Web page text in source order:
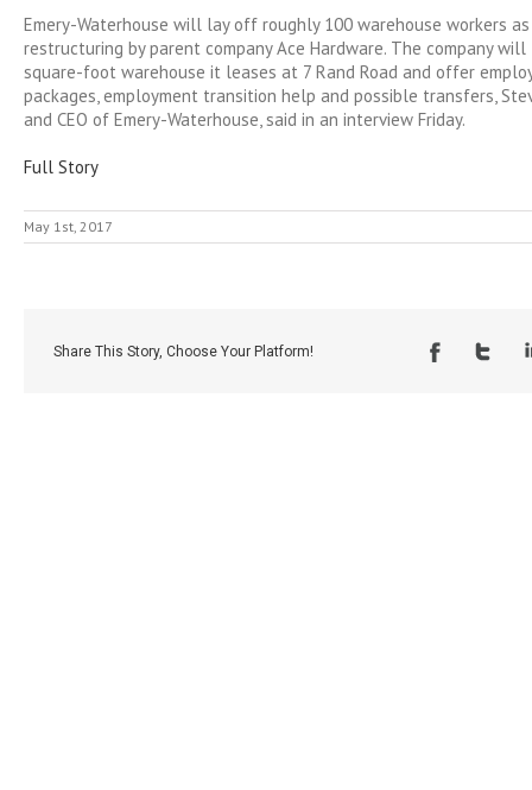
Emery-Waterhouse will lay off roughly 100 warehouse workers
restructuring by parent company Ace Hardware. The company
square-foot warehouse it leases at 7 Rand Road and offer
packages, employment transition help and possible transfers,
and CEO of Emery-Waterhouse, said in an interview Friday.
Full Story
May 1st, 2017
Share This Story, Choose Your Platform!